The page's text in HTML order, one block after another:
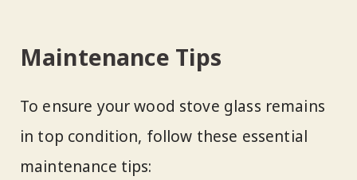
Maintenance Tips
To ensure your wood stove glass remains
in top condition, follow these essential
maintenance tips: